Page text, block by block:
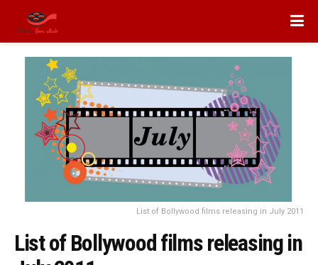
List of Bollywood films releasing in July 2011
List of Bollywood films releasing in